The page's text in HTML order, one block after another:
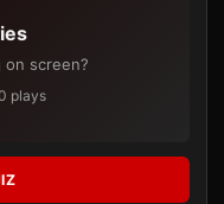
on screen?
plays